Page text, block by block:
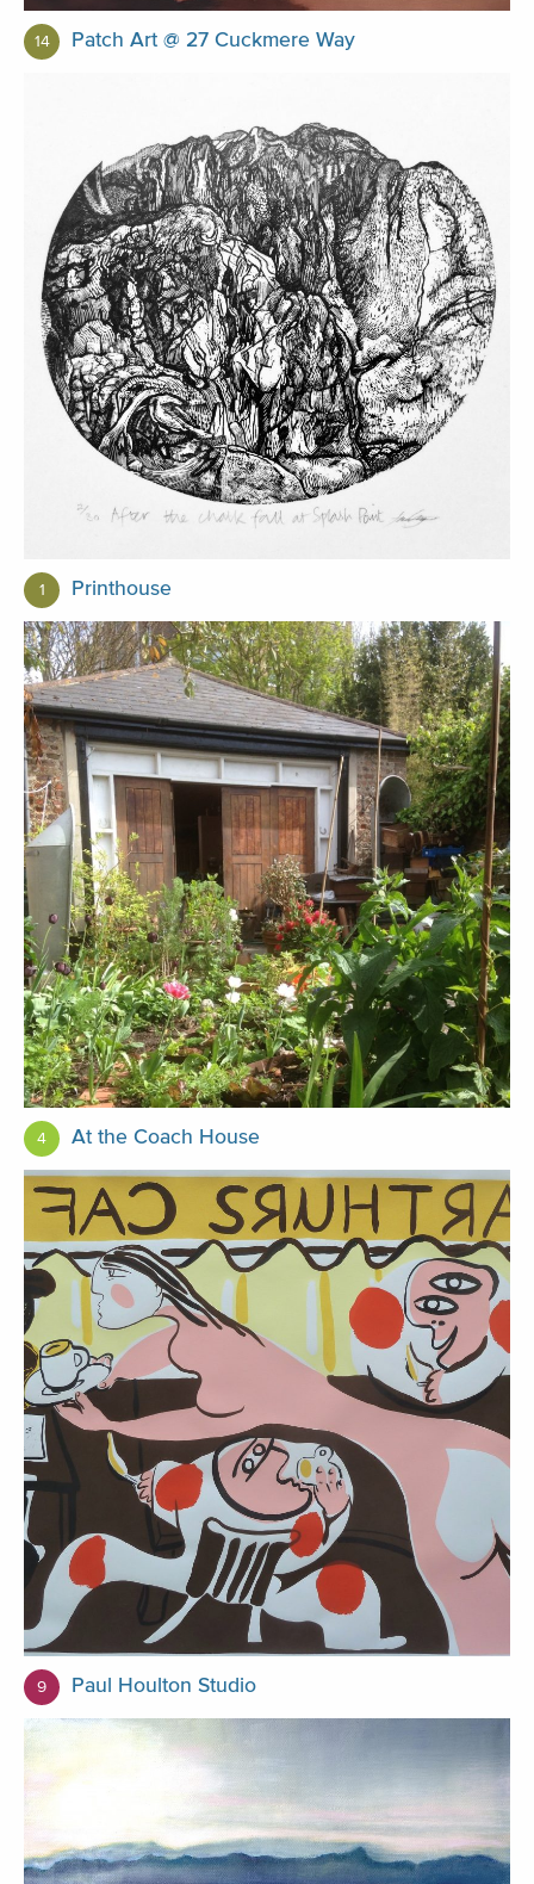
14 Patch Art @ 27 Cuckmere Way
1 Printhouse
4 At the Coach House
9 Paul Houlton Studio